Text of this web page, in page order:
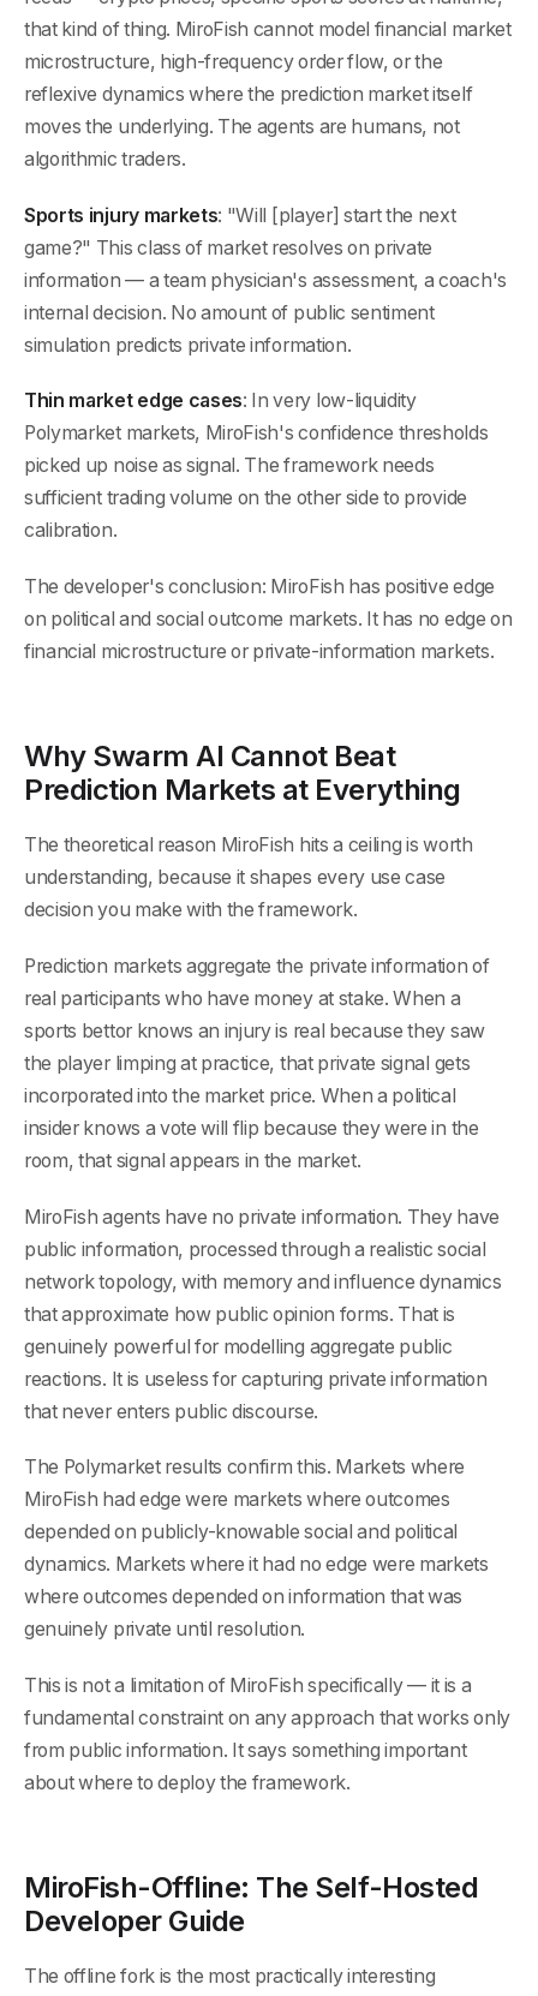
that kind of thing. MiroFish cannot model financial market
microstructure, high-frequency order flow, or the
reflexive dynamics where the prediction market itself
moves the underlying. The agents are humans, not
algorithmic traders.
Sports injury markets: "Will [player] start the next
game?" This class of market resolves on private
information — a team physician's assessment, a coach's
internal decision. No amount of public sentiment
simulation predicts private information.
Thin market edge cases: In very low-liquidity
Polymarket markets, MiroFish's confidence thresholds
picked up noise as signal. The framework needs
sufficient trading volume on the other side to provide
calibration.
The developer's conclusion: MiroFish has positive edge
on political and social outcome markets. It has no edge on
financial microstructure or private-information markets.
Why Swarm AI Cannot Beat
Prediction Markets at Everything
The theoretical reason MiroFish hits a ceiling is worth
understanding, because it shapes every use case
decision you make with the framework.
Prediction markets aggregate the private information of
real participants who have money at stake. When a
sports bettor knows an injury is real because they saw
the player limping at practice, that private signal gets
incorporated into the market price. When a political
insider knows a vote will flip because they were in the
room, that signal appears in the market.
MiroFish agents have no private information. They have
public information, processed through a realistic social
network topology, with memory and influence dynamics
that approximate how public opinion forms. That is
genuinely powerful for modelling aggregate public
reactions. It is useless for capturing private information
that never enters public discourse.
The Polymarket results confirm this. Markets where
MiroFish had edge were markets where outcomes
depended on publicly-knowable social and political
dynamics. Markets where it had no edge were markets
where outcomes depended on information that was
genuinely private until resolution.
This is not a limitation of MiroFish specifically — it is a
fundamental constraint on any approach that works only
from public information. It says something important
about where to deploy the framework.
MiroFish-Offline: The Self-Hosted
Developer Guide
The offline fork is the most practically interesting